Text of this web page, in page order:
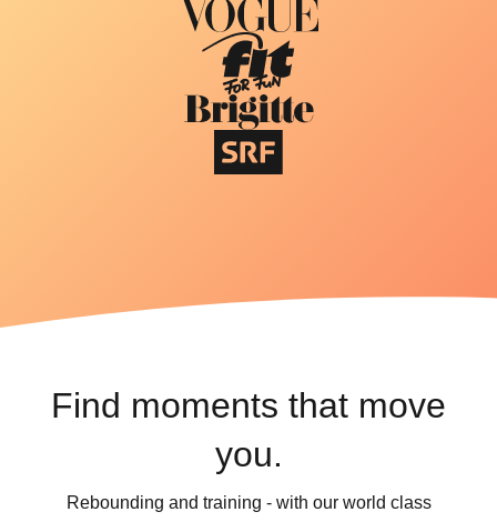
Find moments that move
you.
Rebounding and training - with our world class